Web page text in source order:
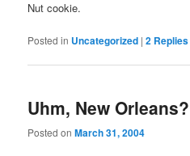
Nut cookie.
Posted in Uncategorized |2 Replies
Uhm, New
Posted onMarch 31, 2004